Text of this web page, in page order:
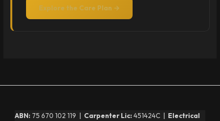
Explore the Care Plan →
ABN: 75 670 102 119 | Carpenter Lic: 451424C | Electrical